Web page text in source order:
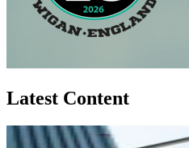
Latest Content